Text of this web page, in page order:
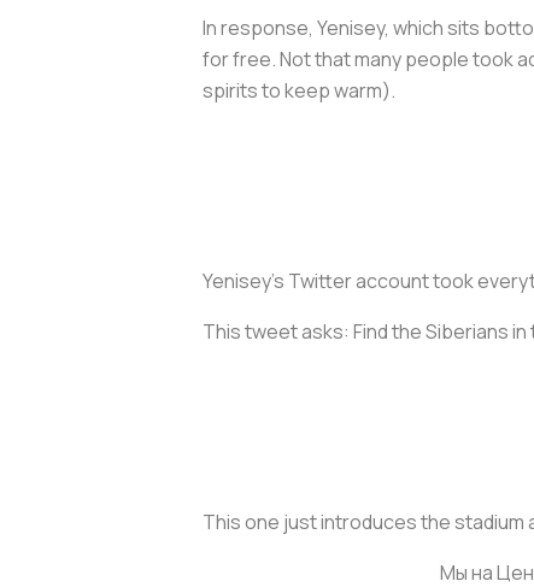
In response, Yenisey, which sits
for free. Not that many people took
spirits to keep warm).
Yenisey’s Twitter account took
This tweet asks: Find the Siberians
This one just introduces the stadium
Мы на